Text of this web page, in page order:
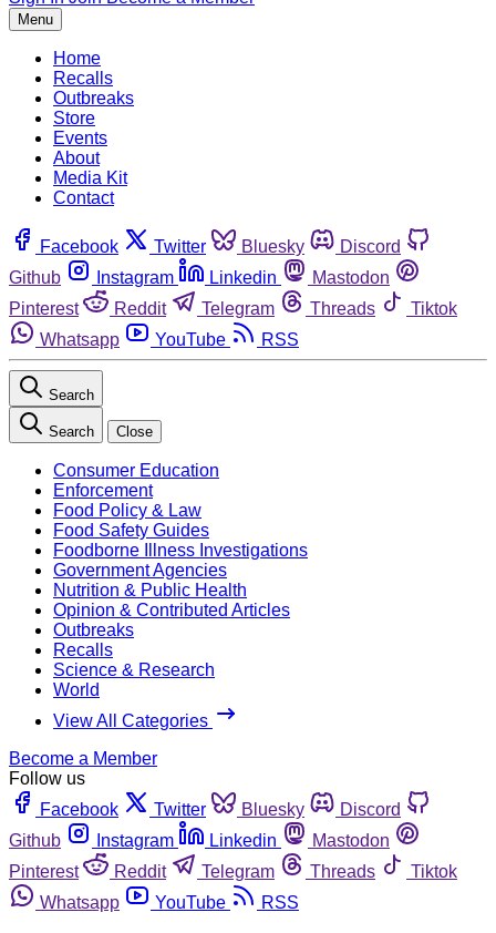
Menu
Home
Recalls
Outbreaks
Store
Events
About
Media Kit
Contact
Facebook Twitter Bluesky
Discord
Github
Instagram Linkedin
Mastodon
Pinterest
Reddit Telegram Threads
Tiktok
Whatsapp
YouTube RSS
Search
Search Close
Consumer Education
Enforcement
Food Policy & Law
Food Safety Guides
Foodborne Illness Investigations
Government Agencies
Nutrition & Public Health
Opinion & Contributed Articles
Outbreaks
Recalls
Science & Research
World
View All Categories
Become a Member
Follow us
Facebook
Twitter Bluesky
Discord
Github
Instagram Linkedin
Mastodon
Pinterest
Reddit Telegram Threads
Tiktok
Whatsapp
YouTube RSS